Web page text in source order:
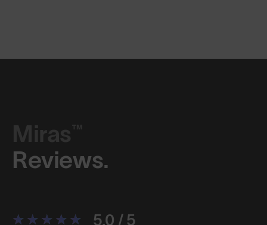
Miras™
Reviews.
5.0 / 5